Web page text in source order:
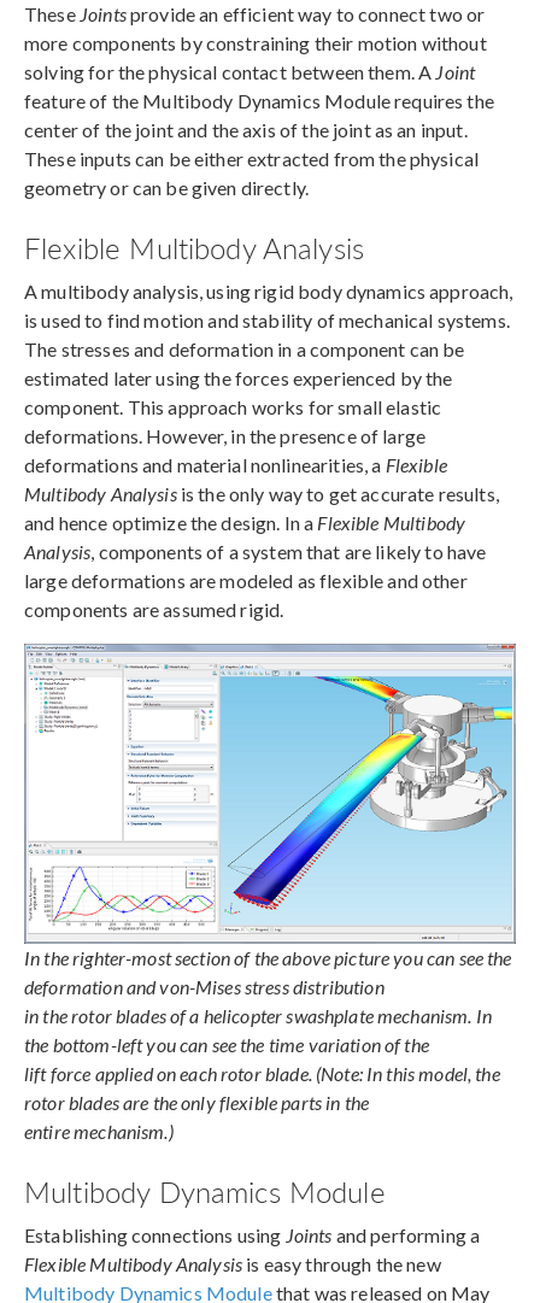
These Jointsprovide an efficient way to connect two or
more components by constraining their motion without
solving for the physical contact between them. A Joint
feature of the Multibody Dynamics Module requires the
center of the joint and the axis of the joint as an input.
These inputs can be either extracted from the physical
geometry or can be given directly.
Flexible Multibody Analysis
A multibody analysis, using rigid body dynamics approach,
is used to find motion and stability of mechanical systems.
The stresses and deformation in a component can be
estimated later using the forces experienced by the
component. This approach works for small elastic
deformations. However, in the presence of large
deformations and material nonlinearities, a Flexible
Multibody Analysisis the only way to get accurate results,
and hence optimize the design. In a Flexible Multibody
Analysis , components of a system that are likely to have
large deformations are modeled as flexible and other
components are assumed rigid.
In the righter-most section of the above picture you can see the
deformation and von-Mises stress distribution
in the rotor blades of a helicopter swashplate mechanism. In
the bottom-left you can see the time variation of the
lift force applied on each rotor blade. (Note: In this model, the
rotor blades are the only flexible parts in the
entire mechanism.)
Multibody Dynamics Module
Establishing connections using Joints and performing a
Flexible Multibody Analysis is easy through the new
Multibody Dynamics Modulethat was released on May